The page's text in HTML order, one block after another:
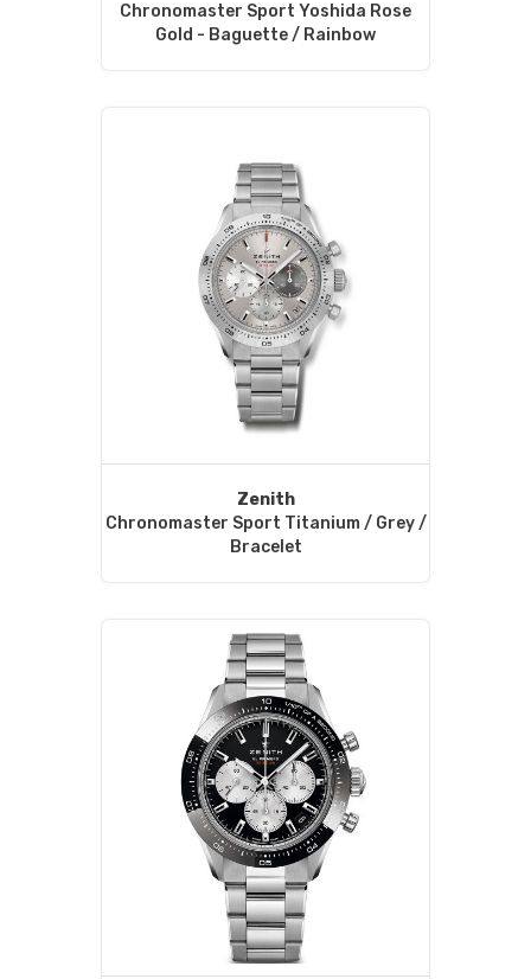
Chronomaster Sport Yoshida Rose
Gold - Baguette / Rainbow
Zenith
Chronomaster Sport Titanium / Grey /
Bracelet